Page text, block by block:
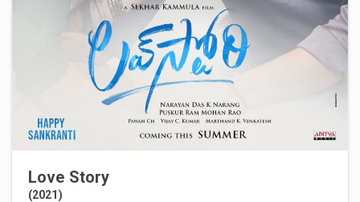
Love Story
(2021)